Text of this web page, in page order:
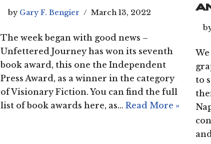
by Gary F. Bengier March 13, 2022
The week began with good news –
Unfettered Journey has won its seventh
book award, this one the Independent
Press Award, as a winner in the category
of Visionary Fiction. You can find the full
list of book awards here, as… Read More »
to